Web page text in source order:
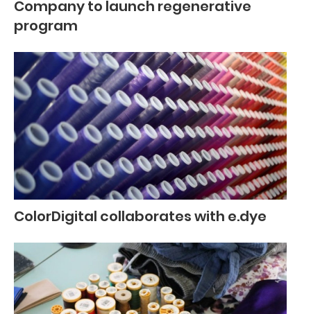
Company to launch regenerative
program
ColorDigital collaborates with e.dye